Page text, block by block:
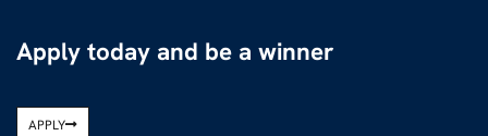
Apply today and be a winner
APPLY